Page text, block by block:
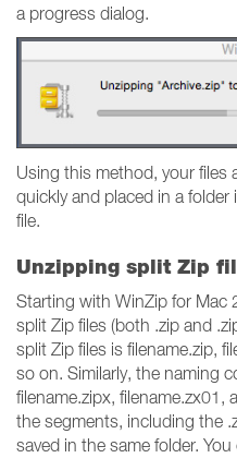
a progress dialog.
Using this method, your files
quickly and placed in a
file.
Unzipping split Zip
Starting with WinZip for Mac
split Zip files (both .zip and
split Zip files is filename.zip,
so on. Similarly, the naming
filename.zipx, filename.zx01,
the segments, including the
saved in the same folder.